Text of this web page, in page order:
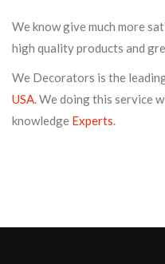
We know give much more
high quality products and
We Decorators is the
USA. We doing this service
knowledge Experts.